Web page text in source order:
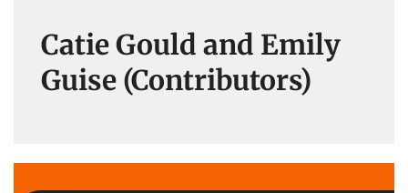
Catie Gould and Emily
Guise (Contributors)